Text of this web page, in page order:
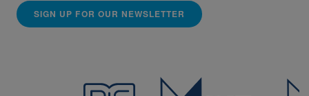
SIGN UP FOR OUR NEWSLETTER